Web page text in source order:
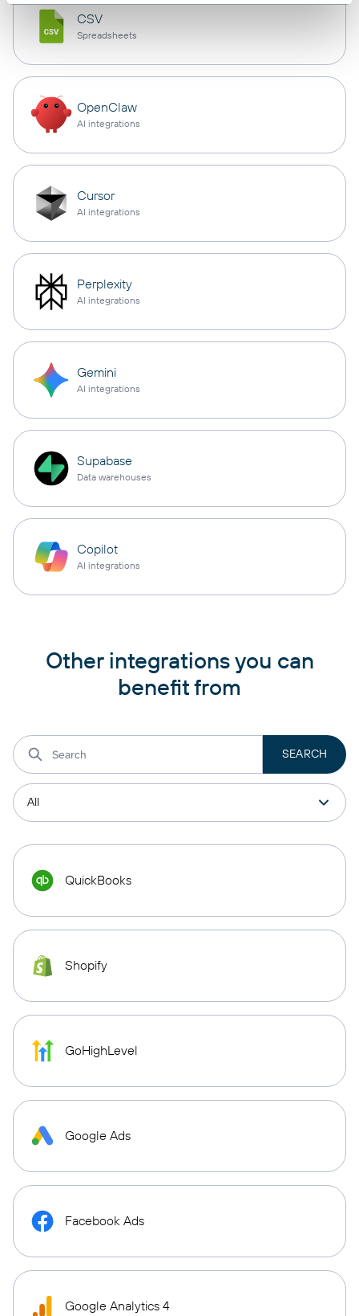
CSV
Spreadsheets
OpenClaw
AI integrations
Cursor
AI integrations
Perplexity
AI integrations
Gemini
AI integrations
Supabase
Data warehouses
Copilot
AI integrations
Other integrations you can
benefit from
QuickBooks
Shopify
GoHighLevel
Google Ads
Facebook Ads
Google Analytics 4